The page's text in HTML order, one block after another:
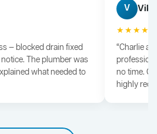
— blocked drain fixed
The plumber was
what needed to
V Vik
“Charlie
no time.
highly